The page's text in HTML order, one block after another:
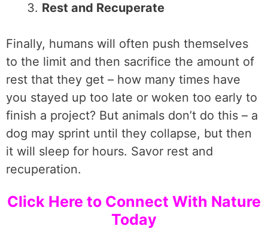
Rest and Recuperate
Finally, humans will often push themselves
to the limit and then sacrifice the amount of
rest that they get – how many times have
you stayed up too late or woken too early to
finish a project? But animals don’t do this – a
dog may sprint until they collapse, but then
it will sleep for hours. Savor rest and
recuperation.
Click Here to Connect With Nature
Today